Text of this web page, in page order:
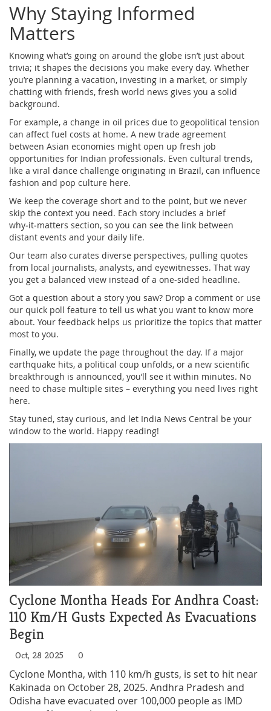
Why Staying Informed
Matters
Knowing what’s going on around the globe isn’t just about
trivia; it shapes the decisions you make every day. Whether
you’re planning a vacation, investing in a market, or simply
chatting with friends, fresh world news gives you a solid
background.
For example, a change in oil prices due to geopolitical tension
can affect fuel costs at home. A new trade agreement
between Asian economies might open up fresh job
opportunities for Indian professionals. Even cultural trends,
like a viral dance challenge originating in Brazil, can influence
fashion and pop culture here.
We keep the coverage short and to the point, but we never
skip the context you need. Each story includes a brief
why‑it‑matters section, so you can see the link between
distant events and your daily life.
Our team also curates diverse perspectives, pulling quotes
from local journalists, analysts, and eyewitnesses. That way
you get a balanced view instead of a one‑sided headline.
Got a question about a story you saw? Drop a comment or use
our quick poll feature to tell us what you want to know more
about. Your feedback helps us prioritize the topics that matter
most to you.
Finally, we update the page throughout the day. If a major
earthquake hits, a political coup unfolds, or a new scientific
breakthrough is announced, you’ll see it within minutes. No
need to chase multiple sites – everything you need lives right
here.
Stay tuned, stay curious, and let India News Central be your
window to the world. Happy reading!
Cyclone Montha Heads For Andhra Coast:
110 Km/h Gusts Expected As Evacuations
Begin
Oct, 28 2025 0
Cyclone Montha, with 110 km/h gusts, is set to hit near
Kakinada on October 28, 2025. Andhra Pradesh and
Odisha have evacuated over 100,000 people as IMD